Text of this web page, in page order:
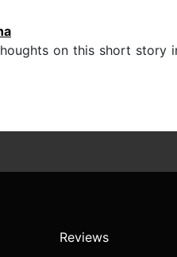
on this short
Reviews